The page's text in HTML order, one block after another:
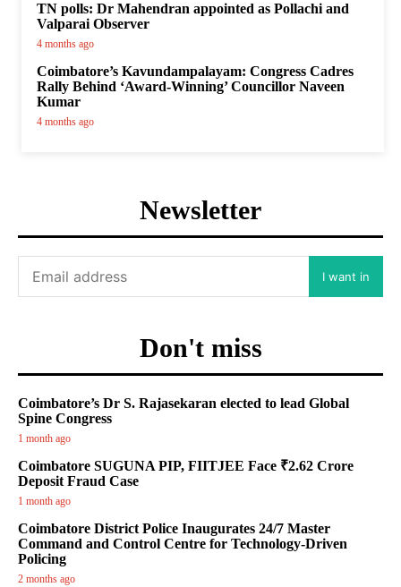
TN polls: Dr Mahendran appointed as Pollachi and
Valparai Observer
4 months ago
Coimbatore’s Kavundampalayam: Congress Cadres
Rally Behind ‘Award-Winning’ Councillor Naveen
Kumar
4 months ago
Newsletter
I want in
Don't miss
Coimbatore’s Dr S. Rajasekaran elected to lead Global
Spine Congress
1 month ago
Coimbatore SUGUNA PIP, FIITJEE Face ₹2.62 Crore
Deposit Fraud Case
1 month ago
Coimbatore District Police Inaugurates 24/7 Master
Command and Control Centre for Technology-Driven
Policing
2 months ago